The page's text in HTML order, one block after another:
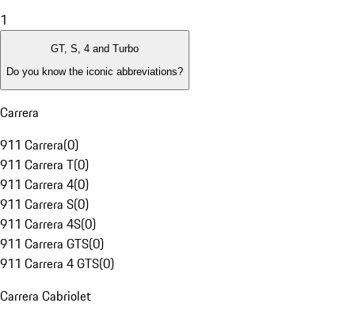
1
GT, S, 4 and Turbo
Do you know the iconic abbreviations?
Carrera
911 Carrera(0)
911 Carrera T(0)
911 Carrera 4(0)
911 Carrera S(0)
911 Carrera 4S(0)
911 Carrera GTS(0)
911 Carrera 4 GTS(0)
Carrera Cabriolet